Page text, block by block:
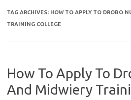
TAG ARCHIVES: HOW TO APPLY TO DROBO
TRAINING COLLEGE
How To Apply To
And Midwiery